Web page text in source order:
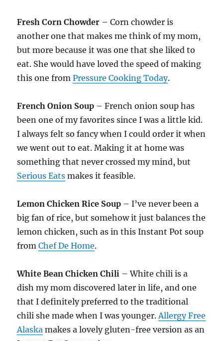
Fresh Corn Chowder – Corn chowder is
another one that makes me think of my mom,
but more because it was one that she liked to
eat. She would have loved the speed of making
this one fromPressure Cooking Today.
French Onion Soup – French onion soup has
been one of my favorites since I was a little kid.
I always felt so fancy when I could order it when
we went out to eat. Making it at home was
something that never crossed my mind, but
Serious Eats makes it feasible.
Lemon Chicken Rice Soup – I’ve never been a
big fan of rice, but somehow it just balances the
lemon chicken, such as in this Instant Pot soup
fromChef De Home.
White Bean Chicken Chili – White chili is a
dish my mom discovered later in life, and one
that I definitely preferred to the traditional
chili she made when I was younger.Allergy Free
Alaska makes a lovely gluten-free version as an